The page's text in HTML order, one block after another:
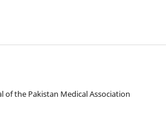
of the Pakistan Medical Association